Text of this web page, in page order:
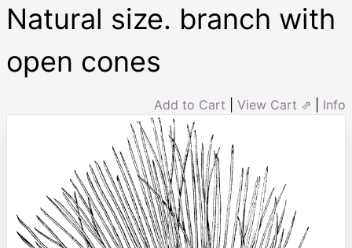
Natural size. branch with
open cones
Add to Cart View Cart ⇗ Info